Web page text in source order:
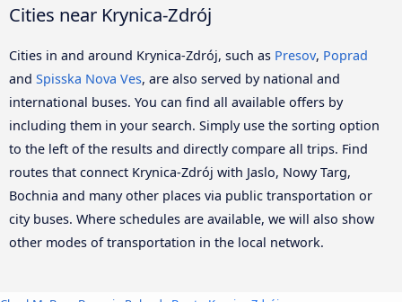
Cities near Krynica-Zdrój
Cities in and around Krynica-Zdrój, such as Presov, Poprad
and Spisska Nova Ves, are also served by national and
international buses. You can find all available offers by
including them in your search. Simply use the sorting option
to the left of the results and directly compare all trips. Find
routes that connect Krynica-Zdrój with Jaslo, Nowy Targ,
Bochnia and many other places via public transportation or
city buses. Where schedules are available, we will also show
other modes of transportation in the local network.